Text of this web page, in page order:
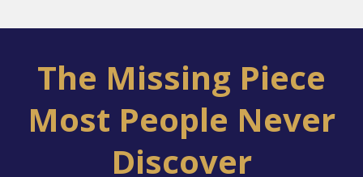
The Missing Piece
Most People Never
Discover